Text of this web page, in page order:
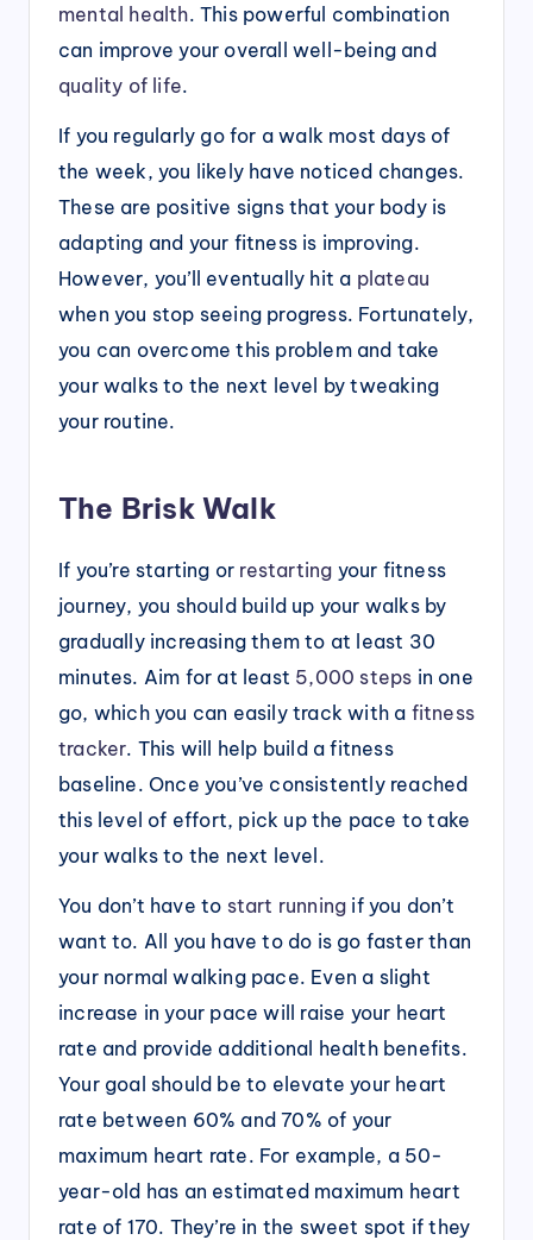
mental health. This powerful combination
can improve your overall well-being and
quality of life.
If you regularly go for a walk most days of
the week, you likely have noticed changes.
These are positive signs that your body is
adapting and your fitness is improving.
However, you’ll eventually hit a plateau
when you stop seeing progress. Fortunately,
you can overcome this problem and take
your walks to the next level by tweaking
your routine.
The Brisk Walk
If you’re starting or restarting your fitness
journey, you should build up your walks by
gradually increasing them to at least 30
minutes. Aim for at least 5,000 steps in one
go, which you can easily track with a fitness
tracker. This will help build a fitness
baseline. Once you’ve consistently reached
this level of effort, pick up the pace to take
your walks to the next level.
You don’t have to start running if you don’t
want to. All you have to do is go faster than
your normal walking pace. Even a slight
increase in your pace will raise your heart
rate and provide additional health benefits.
Your goal should be to elevate your heart
rate between 60% and 70% of your
maximum heart rate. For example, a 50-
year-old has an estimated maximum heart
rate of 170. They’re in the sweet spot if they